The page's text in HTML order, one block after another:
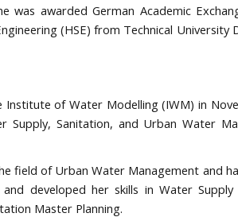
was awarded German Academic
(HSE) from Technical University
of Water Modelling (IWM) in
Supply, Sanitation, and Urban Water
field of Urban Water Management and
developed her skills in Water Supply
Master Planning.